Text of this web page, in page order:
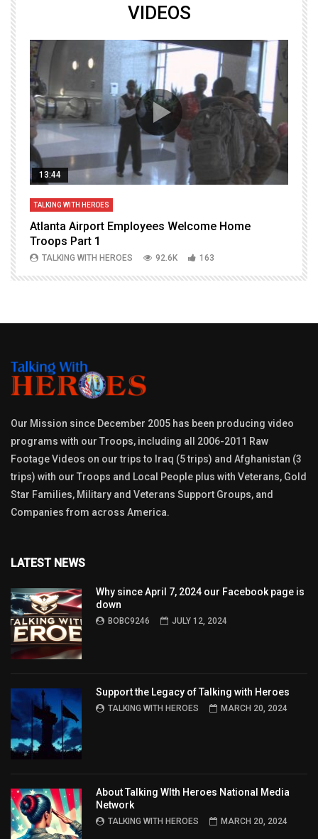
VIDEOS
13:44
TALKING WITH HEROES
Atlanta Airport Employees Welcome Home
Troops Part 1
TALKING WITH HEROES 92.6K 163
Our Mission since December 2005 has been producing video
programs with our Troops, including all 2006-2011 Raw
Footage Videos on our trips to Iraq (5 trips) and Afghanistan (3
trips) with our Troops and Local People plus with Veterans, Gold
Star Families, Military and Veterans Support Groups, and
Companies from across America.
LATEST NEWS
Why since April 7, 2024 our Facebook page is
down
BOBC9246 JULY 12, 2024
Support the Legacy of Talking with Heroes
TALKING WITH HEROES MARCH 20, 2024
About Talking WIth Heroes National Media
Network
TALKING WITH HEROES MARCH 20, 2024